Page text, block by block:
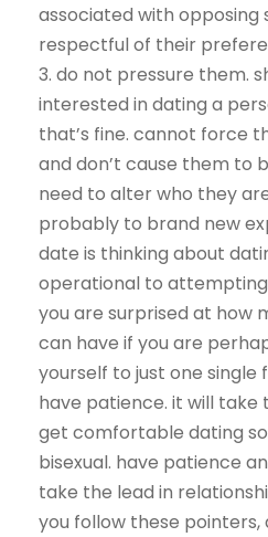
associated with opposing
respectful of their
3. do not pressure them.
interested in dating a
that’s fine. cannot force
and don’t cause them to
need to alter who they
probably to brand new
date is thinking about
operational to
you are surprised at how
can have if you are
yourself to just one single
have patience. it will take
get comfortable dating
bisexual. have patience
take the lead in
you follow these pointers,